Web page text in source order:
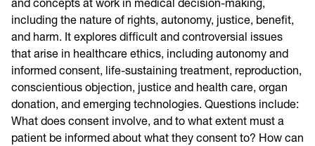
including the nature of rights, autonomy, justice, benefit,
and harm. It explores difficult and controversial issues
that arise in healthcare ethics, including autonomy and
informed consent, life-sustaining treatment, reproduction,
conscientious objection, justice and health care, organ
donation, and emerging technologies. Questions include:
What does consent involve, and to what extent must a
patient be informed about what they consent to? How can